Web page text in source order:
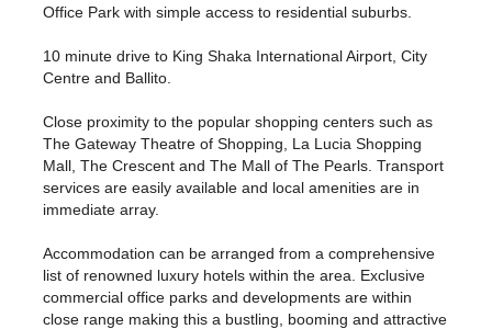
Office Park with simple access to residential suburbs.
10 minute drive to King Shaka International Airport, City
Centre and Ballito.
Close proximity to the popular shopping centers such as
The Gateway Theatre of Shopping, La Lucia Shopping
Mall, The Crescent and The Mall of The Pearls. Transport
services are easily available and local amenities are in
immediate array.
Accommodation can be arranged from a comprehensive
list of renowned luxury hotels within the area. Exclusive
commercial office parks and developments are within
close range making this a bustling, booming and attractive